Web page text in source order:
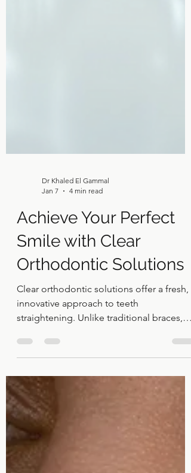
Jan 7
4 min read
Achieve Your Perfect
Smile with Clear
Orthodontic Solutions
Clear orthodontic solutions offer a fresh,
innovative approach to teeth
straightening. Unlike traditional braces,
these solutions use transparent,
your teeth. This means you can enjoy the
benefits of orthodontic treatment without
the look and feel of metal brackets and
wires.